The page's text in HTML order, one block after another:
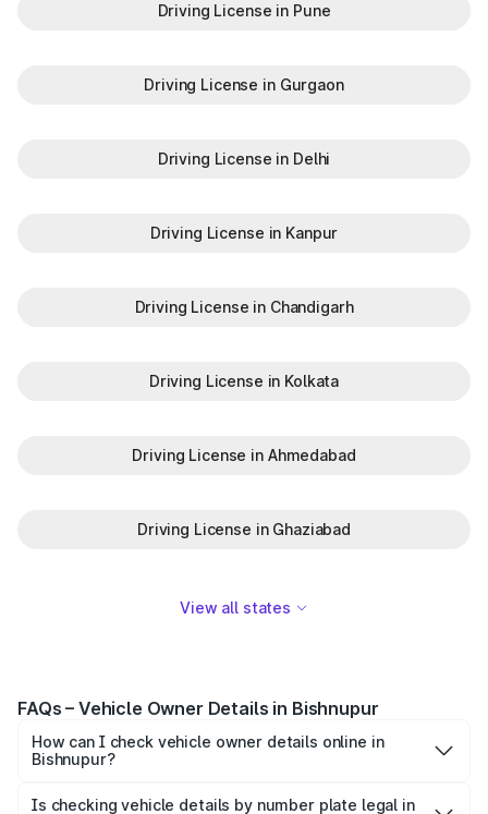
Driving License in Pune
Driving License in Gurgaon
Driving License in Delhi
Driving License in Kanpur
Driving License in Chandigarh
Driving License in Kolkata
Driving License in Ahmedabad
Driving License in Ghaziabad
View all states
FAQs – Vehicle Owner Details in Bishnupur
How can I check vehicle owner details online in
Bishnupur?
the number plate on the Park+ app or website. Within
Is checking vehicle details by number plate legal in